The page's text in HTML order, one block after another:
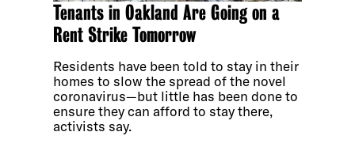
Tenants in Oakland Are Going on a
Rent Strike Tomorrow
Residents have been told to stay in their
homes to slow the spread of the novel
coronavirus—but little has been done to
ensure they can afford to stay there,
activists say.